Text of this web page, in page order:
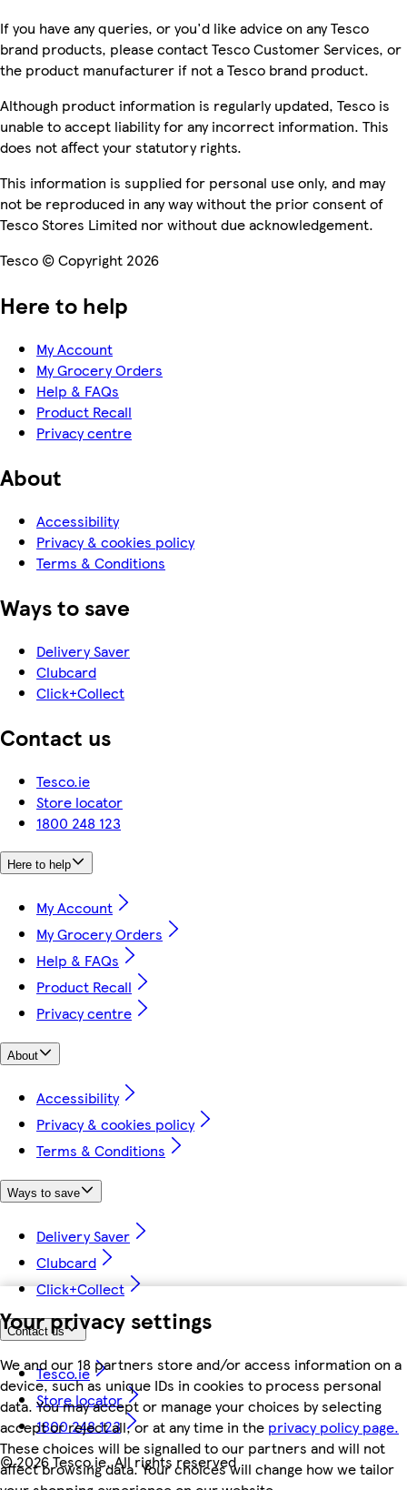
Your privacy settings
We and our 18 partners store and/or access information on a
device, such as unique IDs in cookies to process personal
data. You may accept or manage your choices by selecting
accept or reject all, or at any time in the privacy policy page.
These choices will be signalled to our partners and will not
affect browsing data. Your choices will change how we tailor
If you have any queries, or you'd like advice on any Tesco
brand products, please contact Tesco Customer Services, or
the product manufacturer if not a Tesco brand product.
Although product information is regularly updated, Tesco is
unable to accept liability for any incorrect information. This
does not affect your statutory rights.
This information is supplied for personal use only, and may
not be reproduced in any way without the prior consent of
Tesco Stores Limited nor without due acknowledgement.
Tesco © Copyright 2026
Here to help
My Account
My Grocery Orders
Help & FAQs
Product Recall
Privacy centre
About
Accessibility
Privacy & cookies policy
Terms & Conditions
Ways to save
Delivery Saver
Clubcard
Click+Collect
Contact us
Tesco.ie
Store locator
1800 248 123
Here to help
My Account
My Grocery Orders
Help & FAQs
Product Recall
Privacy centre
About
Accessibility
Privacy & cookies policy
Terms & Conditions
Ways to save
Delivery Saver
Clubcard
Click+Collect
Contact us
Tesco.ie
Store locator
1800 248 123
©2026 Tesco.ie. All rights reserved